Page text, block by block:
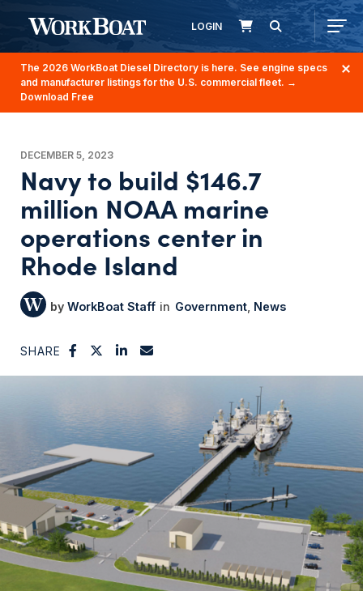
LOGIN
The 2026 WorkBoat Diesel Directory is here. See engine specs
and manufacturer listings for the U.S. commercial fleet. →
Download Free
DECEMBER 5, 2023
Navy to build $146.7
million NOAA marine
operations center in
Rhode Island
WorkBoat Staff Government News
SHARE